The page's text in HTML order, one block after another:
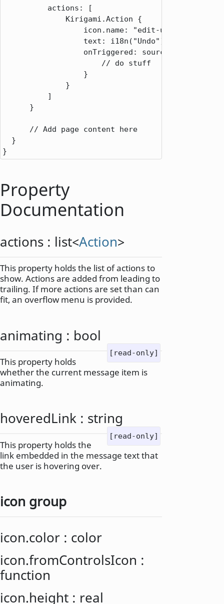
          actions: [
              Kirigami.Action {
                  icon.name: "edit-undo"
                  text: i18n("Undo")
                  onTriggered: source => {
                      // do stuff
                  }
              }
          ]
      }
      // Add page content here
  }
}
Property
Documentation
actions : list<Action>
This property holds the list of actions to
show. Actions are added from leading to
trailing. If more actions are set than can
fit, an overflow menu is provided.
animating : bool
[read-only]
This property holds
whether the current message item is
animating.
hoveredLink : string
[read-only]
This property holds the
link embedded in the message text that
the user is hovering over.
icon group
icon.color : color
icon.fromControlsIcon :
function
icon.height : real